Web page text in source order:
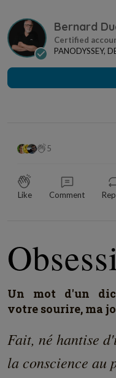
Bernard
PANODYSSEY, DEPAYSONS-Y
5
Like Comment
Un mot d'un
votre sourire, ma
Fait, né hantise
la conscience au